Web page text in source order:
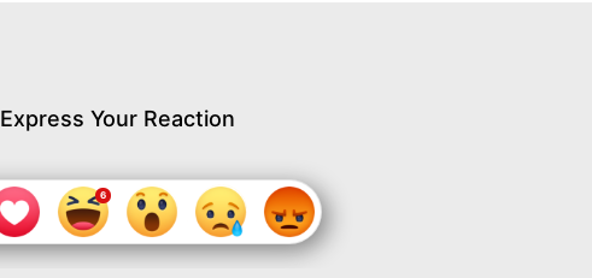
Express Your Reaction